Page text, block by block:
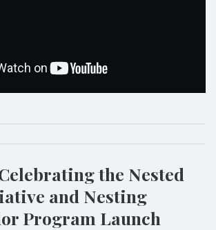
the Nested
and Nesting
Program Launch